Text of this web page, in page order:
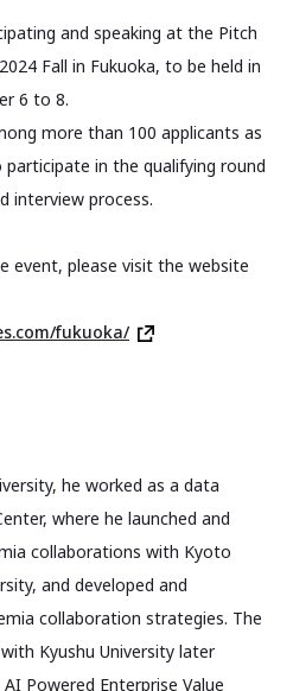
and speaking at the Pitch
Fall in Fukuoka, to be held in
6 to 8.
more than 100 applicants as
in the qualifying round
interview process.
event, please visit the website
fukuoka/
he worked as a data
where he launched and
collaborations with Kyoto
and developed and
collaboration strategies. The
Kyushu University later
Powered Enterprise Value